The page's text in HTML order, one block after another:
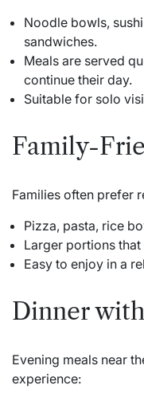
Noodle bowls,
sandwiches.
Meals are served
continue their day.
Suitable for solo
Family-
Families often prefer
Pizza, pasta, rice
Larger portions
Easy to enjoy in a
Dinner
Evening meals near
experience: